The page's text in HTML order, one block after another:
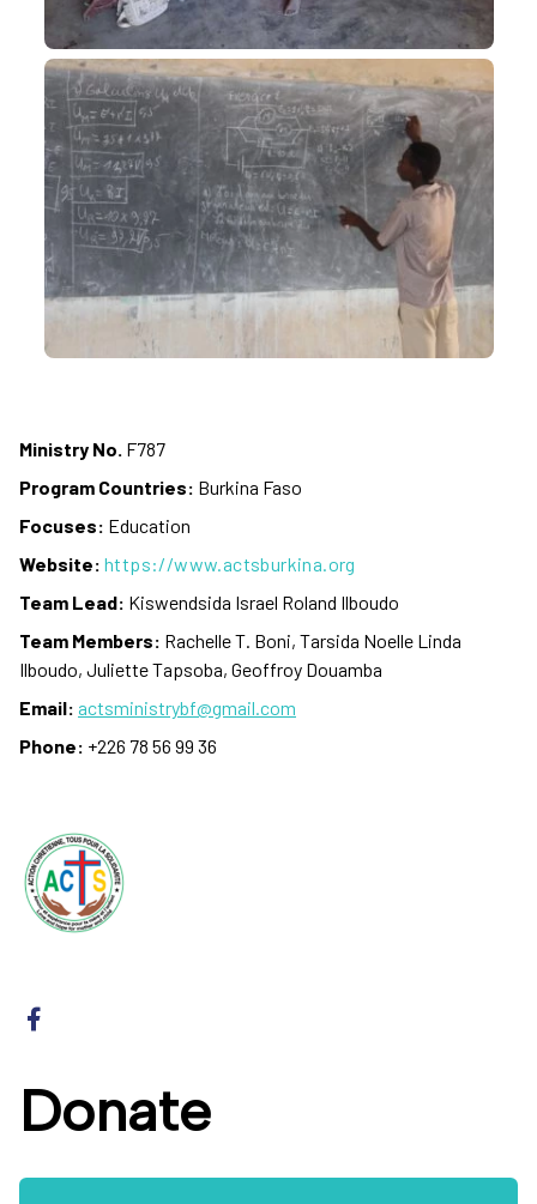
Ministry No. F787
Program Countries: Burkina Faso
Focuses: Education
Website: https://www.actsburkina.org
Team Lead: Kiswendsida Israel Roland Ilboudo
Team Members: Rachelle T. Boni, Tarsida Noelle Linda
Ilboudo, Juliette Tapsoba, Geoffroy Douamba
Email: actsministrybf@gmail.com
Phone: +226 78 56 99 36
Donate